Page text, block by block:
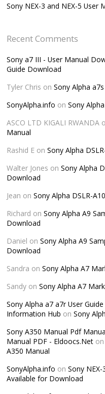
Sony NEX-3 and NEX-5 User
Recent Comments
Sony a7 III - User Manual
Guide Download
Tyler Chris onSony Alpha
SonyAlpha.info onSony
ASCO LTD KIGALI RWANDA
Manual
Rashid E onSony Alpha
Walter Jones onSony Alpha
Download
Jean onSony Alpha DSLR-
Richard onSony Alpha A9
Download
Daniel onSony Alpha A9
Download
Sandra onSony Alpha A7
Sandy onSony Alpha A7
Sony Alpha a7 a7r User
Information Hub onSony
Sony A350 Manual Pdf
Manual PDF - Eldoocs.Net
A350 Manual
SonyAlpha.info onSony
Available for Download